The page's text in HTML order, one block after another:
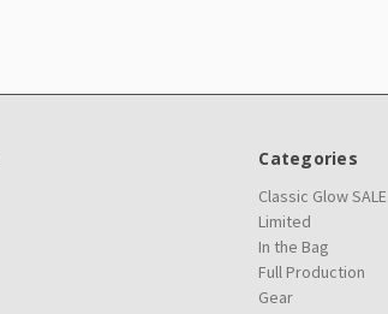
Categories
Classic Glow SALE
Limited
In the Bag
Full Production
Gear